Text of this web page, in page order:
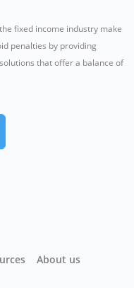
fixed income industry make
penalties by providing
that offer a balance of
About us